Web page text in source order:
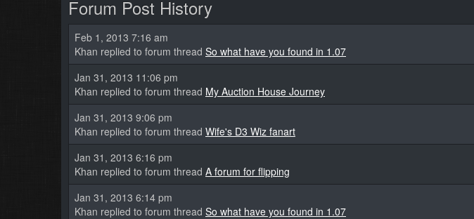
Forum Post History
Feb 1, 2013 7:16 am
Khan replied to forum thread So what have you found in 1.07
Jan 31, 2013 11:06 pm
Khan replied to forum thread My Auction House Journey
Jan 31, 2013 9:06 pm
Khan replied to forum thread Wife's D3 Wiz fanart
Jan 31, 2013 6:16 pm
Khan replied to forum thread A forum for flipping
Jan 31, 2013 6:14 pm
Khan replied to forum thread So what have you found in 1.07